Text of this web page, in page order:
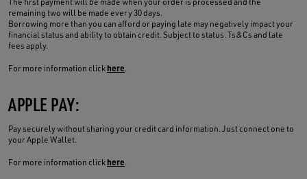
remaining two will be made every 30 days.
Borrowing more than you can afford or paying late may negatively impact your
financial status and ability to obtain credit. Subject to status. Ts&Cs and late
fees apply.
For more information clickhere.
APPLE PAY:
Pay securely without sharing your credit card information. Just connect one to
your Apple Wallet.
For more information clickhere.